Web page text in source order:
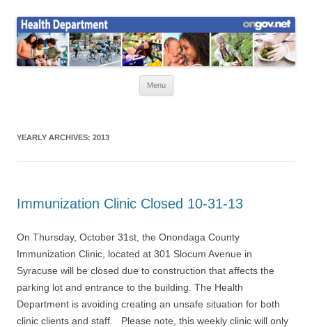
content
Health News
Onondaga County Health Department
Menu
YEARLY ARCHIVES: 2013
Immunization Clinic Closed 10-31-13
On Thursday, October 31st, the Onondaga County
Immunization Clinic, located at 301 Slocum Avenue in
Syracuse will be closed due to construction that affects the
parking lot and entrance to the building. The Health
Department is avoiding creating an unsafe situation for both
clinic clients and staff. Please note, this weekly clinic will only